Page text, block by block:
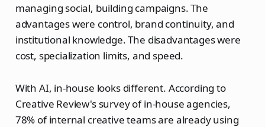
managing social, building campaigns. The
advantages were control, brand continuity, and
institutional knowledge. The disadvantages were
cost, specialization limits, and speed.
With AI, in-house looks different. According to
Creative Review's survey of in-house agencies,
78% of internal creative teams are already using